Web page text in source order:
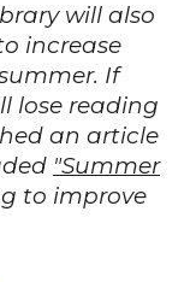
will also
increase
If
lose reading
an article
"Summer
to improve